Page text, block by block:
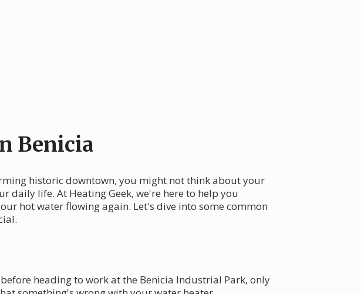
Benicia
historic downtown, you might not think about your
daily life. At Heating Geek, we're here to help you
hot water flowing again. Let's dive into some common
heading to work at the Benicia Industrial Park, only